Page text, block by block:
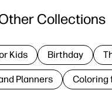
Collections
Kids Birthday
Planners Coloring